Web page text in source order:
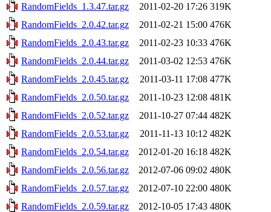
RandomFields_1.3.47.tar.gz
2011-02-20 17:26 319K
RandomFields_2.0.42.tar.gz
2011-02-21 15:00 476K
RandomFields_2.0.43.tar.gz
2011-02-23 10:33 476K
RandomFields_2.0.44.tar.gz
2011-03-02 12:53 476K
RandomFields_2.0.45.tar.gz
2011-03-11 17:08 477K
RandomFields_2.0.50.tar.gz
2011-10-23 12:08 481K
RandomFields_2.0.52.tar.gz
2011-10-27 07:44 482K
RandomFields_2.0.53.tar.gz
2011-11-13 10:12 482K
RandomFields_2.0.54.tar.gz
2012-01-20 16:18 482K
RandomFields_2.0.56.tar.gz
2012-07-06 09:02 480K
RandomFields_2.0.57.tar.gz
2012-07-10 22:00 480K
RandomFields_2.0.59.tar.gz
2012-10-05 17:43 480K